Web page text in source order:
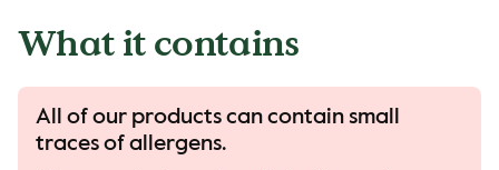
What it contains
All of our products can contain small
traces of allergens.